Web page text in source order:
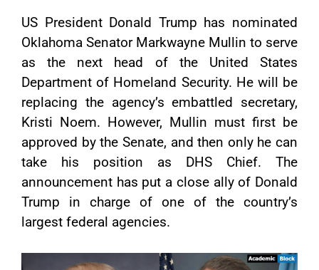
US President Donald Trump has nominated
Oklahoma Senator Markwayne Mullin to serve
as the next head of the United States
Department of Homeland Security. He will be
replacing the agency’s embattled secretary,
Kristi Noem. However, Mullin must first be
approved by the Senate, and then only he can
take his position as DHS Chief. The
announcement has put a close ally of Donald
Trump in charge of one of the country’s
largest federal agencies.